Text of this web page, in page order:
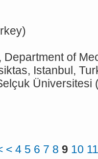
, Department of
Istanbul,
Üniversitesi
< 4 5 6 7 8 9 10 11